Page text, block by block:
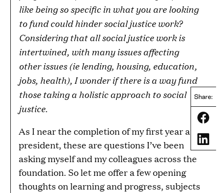
Share:
like being so specific in what you are looking
to fund could hinder social justice work?
Considering that all social justice work is
intertwined, with many issues affecting
other issues (ie lending, housing, education,
jobs, health), I wonder if there is a way fund
those taking a holistic approach to social
justice.
As I near the completion of my first year as
president, these are questions I’ve been
asking myself and my colleagues across the
foundation. So let me offer a few opening
thoughts on learning and progress, subjects